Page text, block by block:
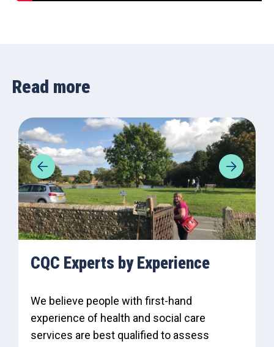
Read more
CQC Experts by Experience
We believe people with first-hand
experience of health and social care
services are best qualified to assess